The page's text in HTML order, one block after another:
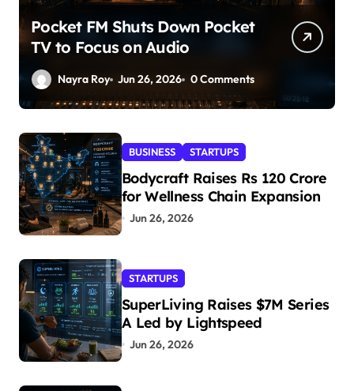
Pocket FM Shuts Down Pocket
TV to Focus on Audio
Nayra Roy Jun 26, 2026 0 Comments
BUSINESS STARTUPS
Bodycraft Raises Rs 120 Crore
for Wellness Chain Expansion
Jun 26, 2026
STARTUPS
SuperLiving Raises $7M Series
A Led by Lightspeed
Jun 26, 2026